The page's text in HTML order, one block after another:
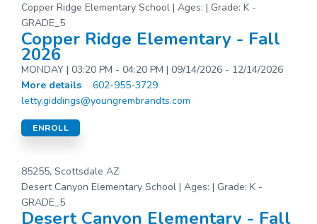
Copper Ridge Elementary School | Ages: | Grade: K -
GRADE_5
Copper Ridge Elementary - Fall
2026
MONDAY | 03:20 PM - 04:20 PM | 09/14/2026 - 12/14/2026
More details
602-955-3729
letty.giddings@youngrembrandts.com
ENROLL
85255, Scottsdale AZ
Desert Canyon Elementary School | Ages: | Grade: K -
GRADE_5
Desert Canyon Elementary - Fall